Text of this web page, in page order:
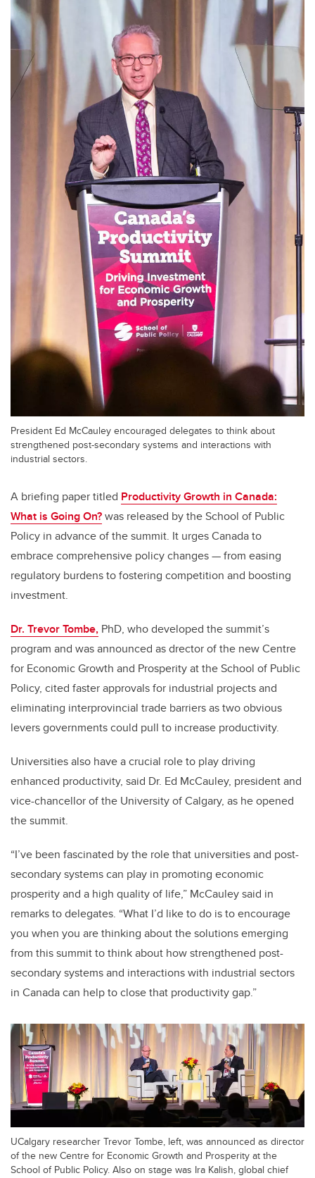
President Ed McCauley encouraged delegates to think about
strengthened post-secondary systems and interactions with
industrial sectors.
A briefing paper titled Productivity Growth in Canada:
What is Going On?was released by the School of Public
Policy in advance of the summit. It urges Canada to
embrace comprehensive policy changes — from easing
regulatory burdens to fostering competition and boosting
investment.
Dr. Trevor Tombe, PhD, who developed the summit’s
program and was announced as drector of the new Centre
for Economic Growth and Prosperity at the School of Public
Policy, cited faster approvals for industrial projects and
eliminating interprovincial trade barriers as two obvious
levers governments could pull to increase productivity.
Universities also have a crucial role to play driving
enhanced productivity, said Dr. Ed McCauley, president and
vice-chancellor of the University of Calgary, as he opened
the summit.
“I’ve been fascinated by the role that universities and post-
secondary systems can play in promoting economic
prosperity and a high quality of life,” McCauley said in
remarks to delegates. “What I’d like to do is to encourage
you when you are thinking about the solutions emerging
from this summit to think about how strengthened post-
secondary systems and interactions with industrial sectors
in Canada can help to close that productivity gap.”
UCalgary researcher Trevor Tombe, left, was announced as director
of the new Centre for Economic Growth and Prosperity at the
School of Public Policy. Also on stage was Ira Kalish, global chief